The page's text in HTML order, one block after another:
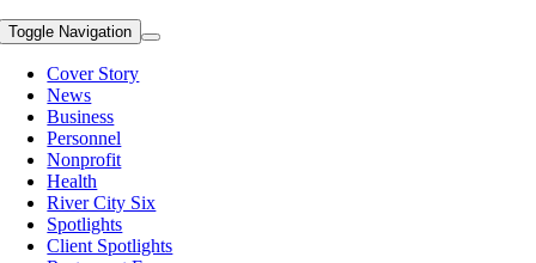
Toggle Navigation
Cover Story
News
Business
Personnel
Nonprofit
Health
River City Six
Spotlights
Client Spotlights